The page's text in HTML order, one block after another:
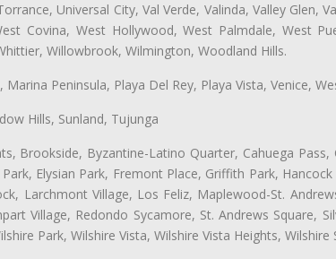
Universal City, Val Verde, Valinda, Valley Glen,
Covina, West Hollywood, West Palmdale, West
Willowbrook, Wilmington, Woodland Hills.
Peninsula, Playa Del Rey, Playa Vista, Venice,
Hills, Sunland, Tujunga
Brookside, Byzantine-Latino Quarter, Cahuega Pass,
Elysian Park, Fremont Place, Griffith Park,
Larchmont Village, Los Feliz, Maplewood-St.
Village, Redondo Sycamore, St. Andrews Square,
Park, Wilshire Vista, Wilshire Vista Heights, Wilshire